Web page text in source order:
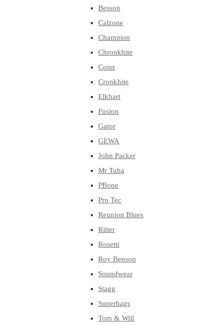
Besson
Calzone
Champion
Chronkhite
Conn
Cronkhite
Elkhart
Fusion
Gator
GEWA
John Packer
Mr Tuba
PBone
Pro Tec
Reunion Blues
Ritter
Rosetti
Roy Benson
Soundwear
Stagg
Superbags
Tom & Will